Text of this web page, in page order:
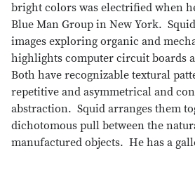
bright colors was electrified when
Blue Man Group in New York.
images exploring organic and
highlights computer circuit boards
Both have recognizable textural
repetitive and asymmetrical and
abstraction. Squid arranges them
dichotomous pull between the
manufactured objects. He has a